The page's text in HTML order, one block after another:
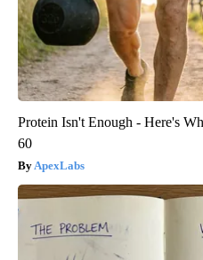
Protein Isn't Enough - Here's
60
ApexLabs